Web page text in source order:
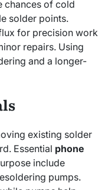
chances of cold
solder points.
for precision work
repairs. Using
and a longer-
existing solder
Essential phone
include
pumps.